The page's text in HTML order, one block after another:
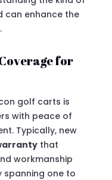
can enhance the
for
golf carts is
with peace of
Typically, new
that
workmanship
spanning one to